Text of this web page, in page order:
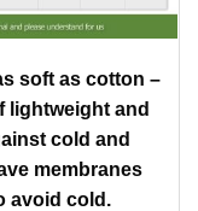
soft as cotton –
lightweight and
cold and
membranes
avoid cold.